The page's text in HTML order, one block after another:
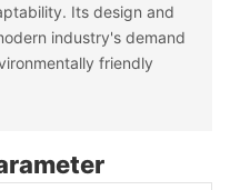
Its design and
industry's demand
friendly